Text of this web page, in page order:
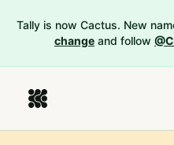
Tally is now Cactus. New
change and follow